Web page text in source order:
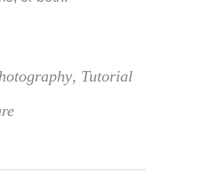
, Tutorial